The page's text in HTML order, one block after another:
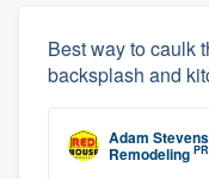
Best way to caulk
backsplash and
Adam Stevens
Remodeling